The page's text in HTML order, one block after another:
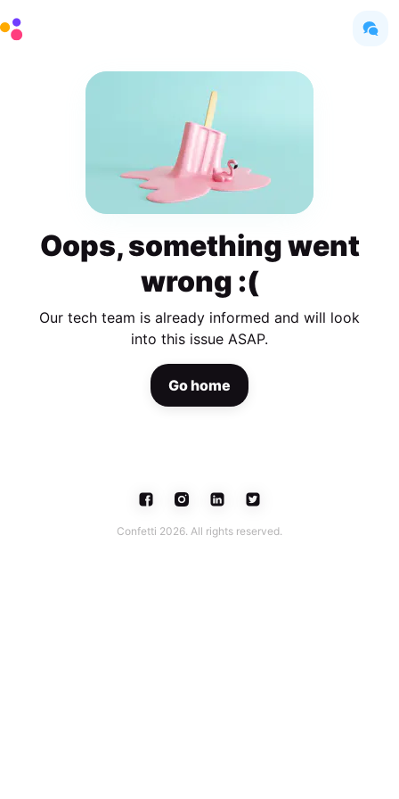
Oops, something went
wrong :(
Our tech team is already informed and will look
into this issue ASAP.
Go home
Confetti 2026. All rights reserved.